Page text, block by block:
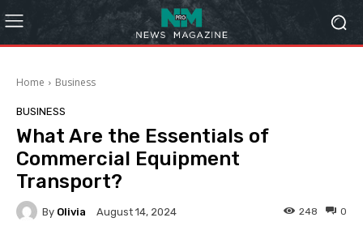
Home Business
BUSINESS
What Are the Essentials of
Commercial Equipment
Transport?
By Olivia August 14, 2024 0
248